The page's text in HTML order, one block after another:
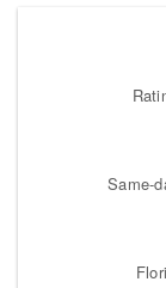
Same-